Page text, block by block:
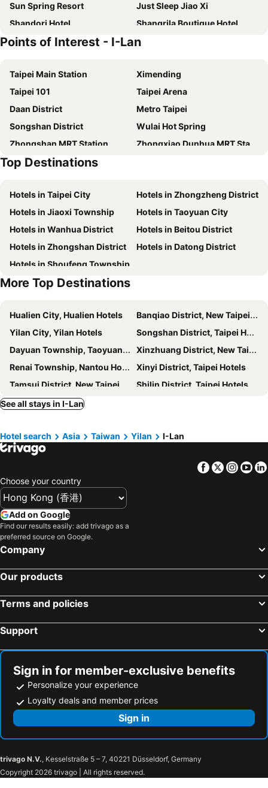
Sun Spring Resort
Just Sleep Jiao Xi
Shandori Hotel
Shangrila Boutique Hotel
Wellspring by Silks
HOTEL PIN Jiaoxi
Slow Wow Hot Spring Hotel
58˚ Hotspring Hotel
Lakeshore Hotel Yilan
Yamagata Kaku Hotel & Spa
Shankou Hotspring Hotel
Gamalan Hot Spring
Aleex Villa
Lakeshore Hotel Suao
Chuang-tang Spring Spa Hotel
Ispavita B&B Resort
Grand Boss Hotel
Hotel Les Champs
Four Points by Sheraton Yilan Jiaoxi
Peace Area Hot Spring Hotel
Orient Luxury Hotel-Jiaoxi
Yunoyado Onsen Hot Spring Hotel Deyang
Tian Long Hotel
Baron's Hot Spring Hotel
Jiaoxi 21 Hotspring Hotel
Hotel Valletta
Chi Heng Homestay
Host-On Exquisite Hotspring Hotel
Sun Sweet Hotel
Dancewoods Hotel
One Fukun Hotel
Ruo Shui Hotspring Hotel
Duoai Hot Spring Hotel
Resort One Hotel
Every Day Hot Spring Hotel
Fish House 宜蘭獨棟別墅 戲水池 生態DIY 安農溪自行車
Yadi Bed And Breakfast
Yesday B&B
Youxian B&B
Jing An Lohas Homestay
Ting Feng Cottage
Mystery 13 B&B
Shire Homestay
Buluba
Book 5
青禾溫泉家民宿
Hua Ge Hot Spring Hotel
East Commercial Affairs Hotel
Jia-Jia Business Hotel
Gamalan Spring Hotel
Ming Ren Hotspring Hotel
Boutique Hotel
Points of Interest - I-Lan
Taipei Main Station
Ximending
Taipei 101
Taipei Arena
Daan District
Metro Taipei
Songshan District
Wulai Hot Spring
Zhongshan MRT Station
Zhongxiao Dunhua MRT Station
Daan Park
Jiaoxi Train Station
Jiufen
Yilan Jiaoxi Hotspring Park
Luodong Night Market
Taipei World Trade Center
Taipei City Hall
Luodong Train Station
Yilan Brewery
Yilan Dong Shan River Park
Yilan FuShan Botanical Garden
Taipei Botanical Garden
Keelung Miaokow Night Market
Yilan Tai-Ping Mountain Forest area
Shin Kong Life Tower
Daxi Old Street
Top Destinations
Hotels in Taipei City
Hotels in Zhongzheng District
Hotels in Jiaoxi Township
Hotels in Taoyuan City
Hotels in Wanhua District
Hotels in Beitou District
Hotels in Zhongshan District
Hotels in Datong District
Hotels in Shoufeng Township
More Top Destinations
Hualien City, Hualien Hotels
Banqiao District, New Taipei City Hotels
Yilan City, Yilan Hotels
Songshan District, Taipei Hotels
Dayuan Township, Taoyuan Hotels
Xinzhuang District, New Taipei City Hotels
Renai Township, Nantou Hotels
Xinyi District, Taipei Hotels
Tamsui District, New Taipei City Hotels
Shilin District, Taipei Hotels
Xindian District, New Taipei City Hotels
Zhongli City, Taoyuan Hotels
Xiulin Township, Hualien Hotels
Luzhou District, New Taipei City Hotels
East District, Hsinchu Hotels
Taipei City, Taipei Hotels
Jiaoxi Township, Yilan Hotels
Wanhua District, Taipei Hotels
Zhongshan District, Taipei Hotels
Shoufeng Township, Hualien Hotels
Taichung City, Taichung Hotels
See all stays in I-Lan
Hotel search Asia Taiwan Yilan I-Lan
Facebook
Twitter
Choose your country
Add on Google
Find our results easily: add trivago as a
preferred source on Google.
Company
Our products
Terms and policies
Support
Sign in for member-exclusive benefits
Personalize your experience
Loyalty deals and member prices
Sign in
trivago N.V., Kesselstraße 5 – 7, 40221 Düsseldorf, Germany
Copyright 2026 trivago | All rights reserved.